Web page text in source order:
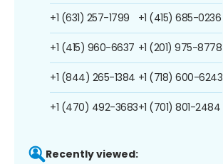
+1 (631) 257-1799
+1 (415) 960-6637
+1 (844) 265-1384
+1 (470) 492-3683
+1 (415) 685-0236
+1 (201) 975-8778
+1 (718) 600-6243
+1 (701) 801-2484
Recently viewed: